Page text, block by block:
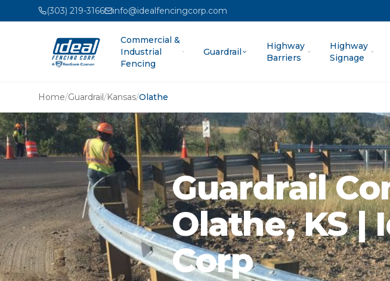
(303) 219-3166 info@idealfencingcorp.com
Commercial &
Industrial
Fencing
Guardrail
Highway
Barriers
Highway
Signage
Home/Guardrail/Kansas/Olathe
Guardrail
Olathe, KS |
Corp